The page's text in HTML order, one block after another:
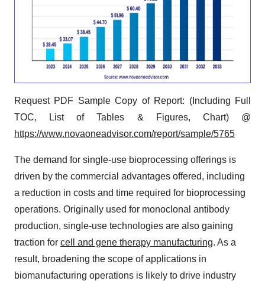
Request PDF Sample Copy of Report: (Including Full
TOC, List of Tables & Figures, Chart) @
https://www.novaoneadvisor.com/report/sample/5765
The demand for single-use bioprocessing offerings is
driven by the commercial advantages offered, including
a reduction in costs and time required for bioprocessing
operations. Originally used for monoclonal antibody
production, single-use technologies are also gaining
traction for cell and gene therapy manufacturing. As a
result, broadening the scope of applications in
biomanufacturing operations is likely to drive industry